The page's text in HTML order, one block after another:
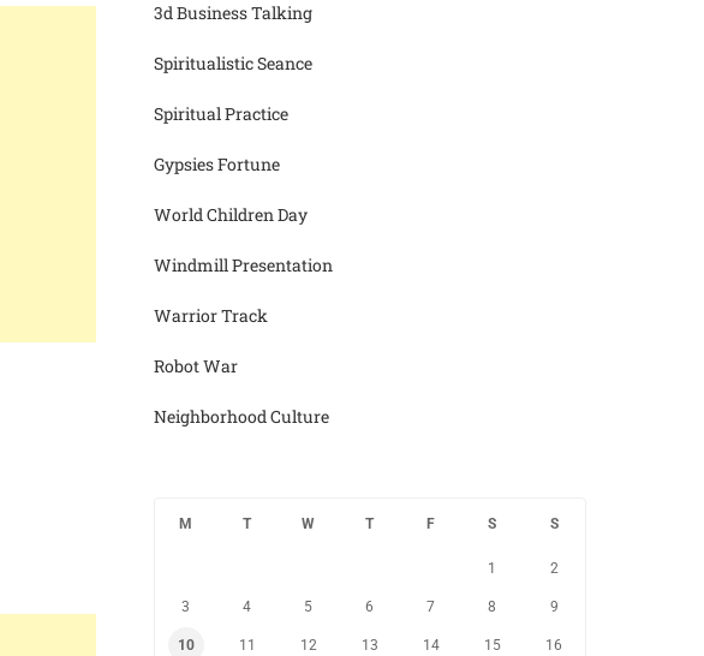
3d Business Talking
Spiritualistic Seance
Spiritual Practice
Gypsies Fortune
World Children Day
Windmill Presentation
Warrior Track
Robot War
Neighborhood Culture
M T W T F S S
1 2
3 4 5 6 7 8 9
10 11 12 13 14 15 16